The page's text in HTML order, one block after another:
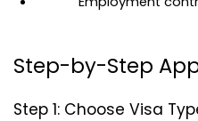
Step-by-Step
Step 1: Choose Visa